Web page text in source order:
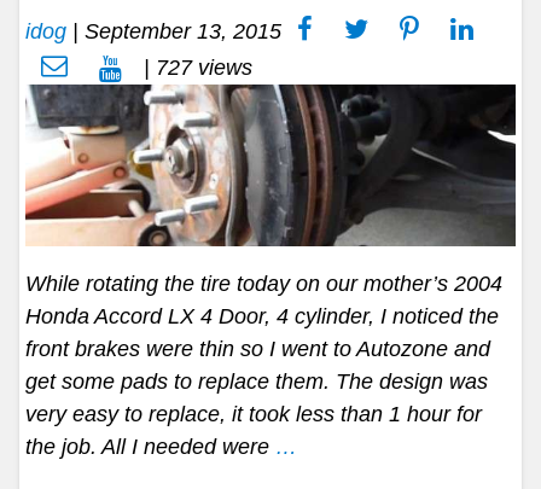
idog
September 13, 2015
| 727 views
While rotating the tire today on our mother’s 2004
Honda Accord LX 4 Door, 4 cylinder, I noticed the
front brakes were thin so I went to Autozone and
get some pads to replace them. The design was
very easy to replace, it took less than 1 hour for
the job. All I needed were …